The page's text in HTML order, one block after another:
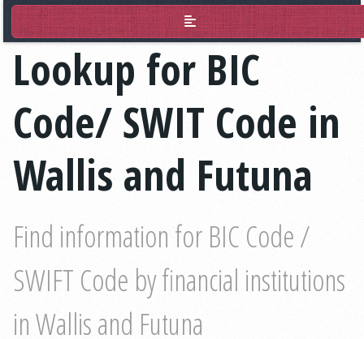
BIC Lookup
Lookup for BIC
Code/ SWIT Code in
Wallis and Futuna
Find information for BIC Code /
SWIFT Code by financial institutions
in Wallis and Futuna